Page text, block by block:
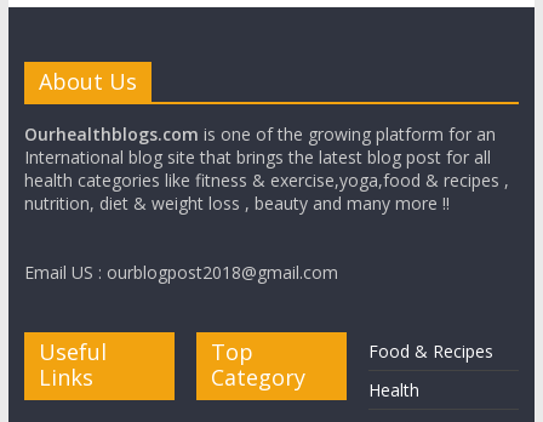
About Us
Ourhealthblogs.com is one of the growing platform for an
International blog site that brings the latest blog post for all
health categories like fitness & exercise,yoga,food & recipes ,
nutrition, diet & weight loss , beauty and many more !!
Email US : ourblogpost2018@gmail.com
Useful
Links
Top
Category
Food & Recipes
Health